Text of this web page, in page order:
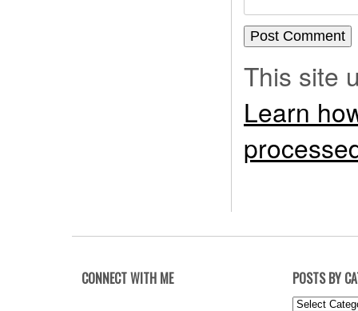
This site
Learn
CONNECT WITH ME POSTS BY
Posts